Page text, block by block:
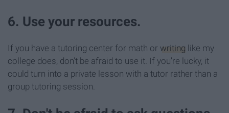
6. Use your resources.
If you have a tutoring center for math or writing like my
college does, don't be afraid to use it. If you're lucky, it
could turn into a private lesson with a tutor rather than a
group tutoring session.